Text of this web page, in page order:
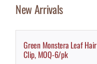
New Arrivals
Green Monstera Leaf Hair
Clip, MOQ-6/pk